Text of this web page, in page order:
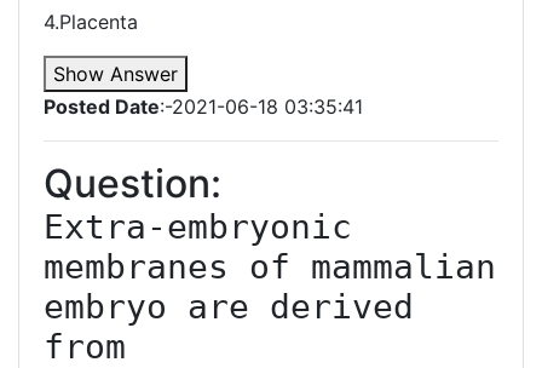
4.Placenta
Show Answer
Posted Date:-2021-06-18 03:35:41
Question:
Extra-embryonic
membranes of mammalian
embryo are derived
from